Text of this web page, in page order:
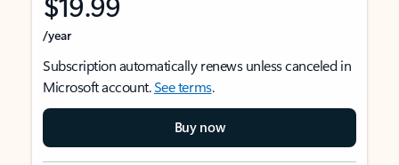
/year
Subscription automatically renews unless canceled in
Microsoft account.See terms.
Buy now